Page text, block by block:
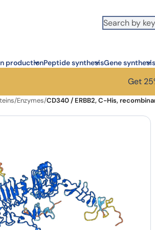
productionPeptide synthesisGene synthesis
Get
/Enzymes/CD340 / ERBB2, C-His,